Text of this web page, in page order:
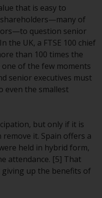
provisions
for
in
(UCITS)
and the
Fund
(Directive
as the
that
them
from the
there
prohibit your
you are
that is easy to
of
question senior
the UK, a FTSE 100 chief
than 100 times the
one of the few moments
senior executives must
even the smallest
but only if it is
it. Spain offers a
held in hybrid form,
attendance. [5] That
giving up the benefits of